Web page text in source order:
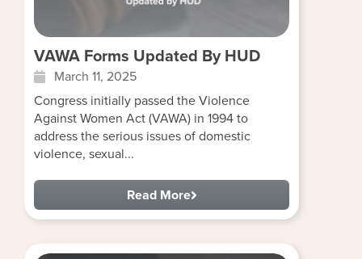
VAWA Forms Updated By HUD
March 11, 2025
Congress initially passed the Violence
Against Women Act (VAWA) in 1994 to
address the serious issues of domestic
violence, sexual...
Read More